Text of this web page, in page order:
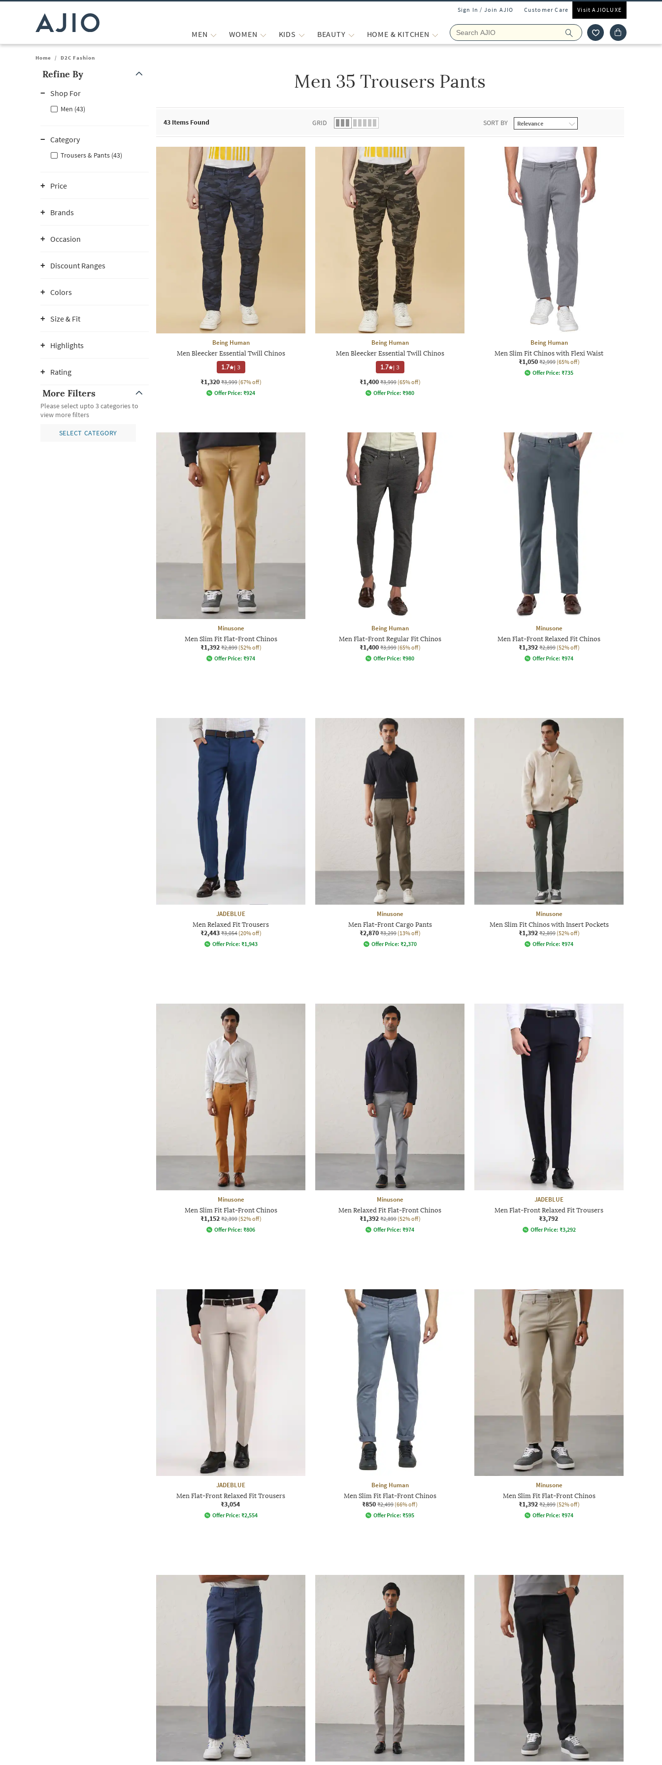
Sign In / Join AJIO Customer Care Visit AJIOLUXE
MEN WOMEN KIDS BEAUTY HOME & KITCHEN
Home / D2C Fashion
Refine By
Shop For
Men (43)
Category
Trousers & Pants (43)
Price
Brands
Occasion
Discount Ranges
Colors
Size & Fit
Highlights
Rating
More Filters
Please select upto 3 categories to
view more filters
SELECT CATEGORY
Men 35 Trousers Pants
43 Items Found GRID SORT BY
Being Human
Men Bleecker Essential Twill Chinos
1.7 |3
₹1,320 ₹3,999 (67% off)
Offer Price: ₹924
Being Human
Men Bleecker Essential Twill Chinos
1.7 |3
₹1,400 ₹3,999 (65% off)
Offer Price: ₹980
Being Human
Men Slim Fit Chinos with Flexi Waist
₹1,050 ₹2,999 (65% off)
Offer Price: ₹735
Minusone
Men Slim Fit Flat-Front Chinos
₹1,392 ₹2,899 (52% off)
Offer Price: ₹974
Being Human
Men Flat-Front Regular Fit Chinos
₹1,400 ₹3,999 (65% off)
Offer Price: ₹980
Minusone
Men Flat-Front Relaxed Fit Chinos
₹1,392 ₹2,899 (52% off)
Offer Price: ₹974
JADEBLUE
Men Relaxed Fit Trousers
₹2,443 ₹3,054 (20% off)
Offer Price: ₹1,943
Minusone
Men Flat-Front Cargo Pants
₹2,870 ₹3,299 (13% off)
Offer Price: ₹2,370
Minusone
Men Slim Fit Chinos with Insert Pockets
₹1,392 ₹2,899 (52% off)
Offer Price: ₹974
Minusone
Men Slim Fit Flat-Front Chinos
₹1,152 ₹2,399 (52% off)
Offer Price: ₹806
Minusone
Men Relaxed Fit Flat-Front Chinos
₹1,392 ₹2,899 (52% off)
Offer Price: ₹974
JADEBLUE
Men Flat-Front Relaxed Fit Trousers
₹3,792
Offer Price: ₹3,292
JADEBLUE
Men Flat-Front Relaxed Fit Trousers
₹3,054
Offer Price: ₹2,554
Being Human
Men Slim Fit Flat-Front Chinos
₹850 ₹2,499 (66% off)
Offer Price: ₹595
Minusone
Men Slim Fit Flat-Front Chinos
₹1,392 ₹2,899 (52% off)
Offer Price: ₹974